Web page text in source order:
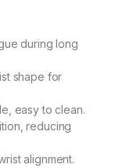
during long
shape for
easy to clean.
reducing
alignment.